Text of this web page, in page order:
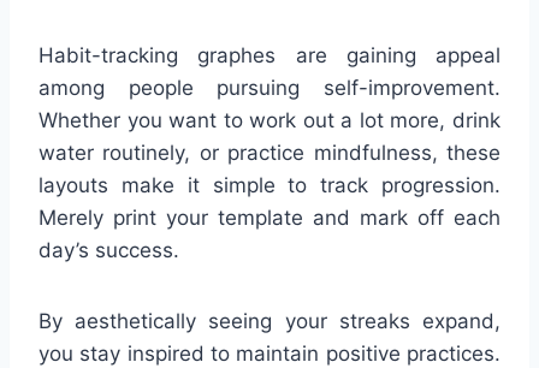
Habit-tracking graphes are gaining appeal
among people pursuing self-improvement.
Whether you want to work out a lot more, drink
water routinely, or practice mindfulness, these
layouts make it simple to track progression.
Merely print your template and mark off each
day’s success.
By aesthetically seeing your streaks expand,
you stay inspired to maintain positive practices.